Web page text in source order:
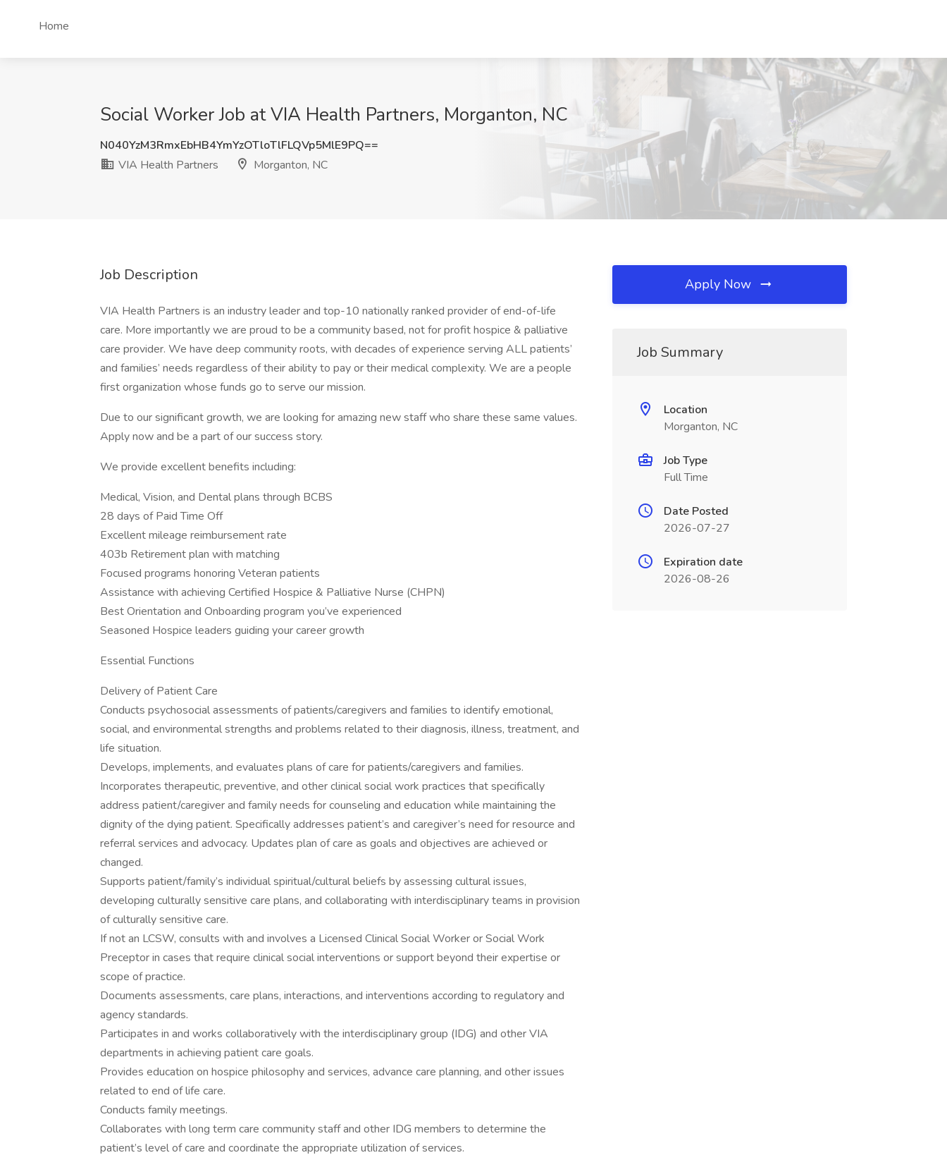
Home
Social Worker Job at VIA Health Partners, Morganton, NC
N040YzM3RmxEbHB4YmYzOTloTlFLQVp5MlE9PQ==
VIA Health Partners
Morganton, NC
Job Description
VIA Health Partners is an industry leader and top-10 nationally ranked provider of end-of-life
care. More importantly we are proud to be a community based, not for profit hospice & palliative
care provider. We have deep community roots, with decades of experience serving ALL patients’
and families’ needs regardless of their ability to pay or their medical complexity. We are a people
first organization whose funds go to serve our mission.
Due to our significant growth, we are looking for amazing new staff who share these same values.
Apply now and be a part of our success story.
We provide excellent benefits including:
Medical, Vision, and Dental plans through BCBS
28 days of Paid Time Off
Excellent mileage reimbursement rate
403b Retirement plan with matching
Focused programs honoring Veteran patients
Assistance with achieving Certified Hospice & Palliative Nurse (CHPN)
Best Orientation and Onboarding program you’ve experienced
Seasoned Hospice leaders guiding your career growth
Essential Functions
Delivery of Patient Care
Conducts psychosocial assessments of patients/caregivers and families to identify emotional,
social, and environmental strengths and problems related to their diagnosis, illness, treatment, and
life situation.
Develops, implements, and evaluates plans of care for patients/caregivers and families.
Incorporates therapeutic, preventive, and other clinical social work practices that specifically
address patient/caregiver and family needs for counseling and education while maintaining the
dignity of the dying patient. Specifically addresses patient’s and caregiver’s need for resource and
referral services and advocacy. Updates plan of care as goals and objectives are achieved or
changed.
Supports patient/family’s individual spiritual/cultural beliefs by assessing cultural issues,
developing culturally sensitive care plans, and collaborating with interdisciplinary teams in provision
of culturally sensitive care.
If not an LCSW, consults with and involves a Licensed Clinical Social Worker or Social Work
Preceptor in cases that require clinical social interventions or support beyond their expertise or
scope of practice.
Documents assessments, care plans, interactions, and interventions according to regulatory and
agency standards.
Participates in and works collaboratively with the interdisciplinary group (IDG) and other VIA
departments in achieving patient care goals.
Provides education on hospice philosophy and services, advance care planning, and other issues
related to end of life care.
Conducts family meetings.
Collaborates with long term care community staff and other IDG members to determine the
patient’s level of care and coordinate the appropriate utilization of services.
Apply Now
Job Summary
Location
Morganton, NC
Job Type
Full Time
Date Posted
2026-07-27
Expiration date
2026-08-26